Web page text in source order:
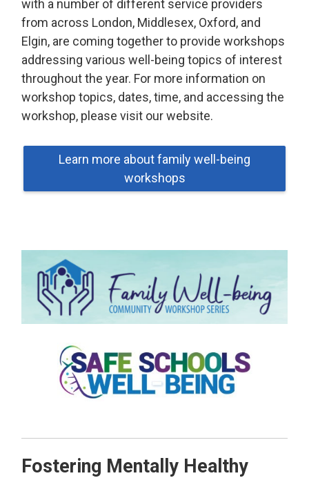
with a number of different service providers
from across London, Middlesex, Oxford, and
Elgin, are coming together to provide workshops
addressing various well-being topics of interest
throughout the year. For more information on
workshop topics, dates, time, and accessing the
workshop, please visit our website.
Learn more about family well-being
workshops
Fostering Mentally Healthy